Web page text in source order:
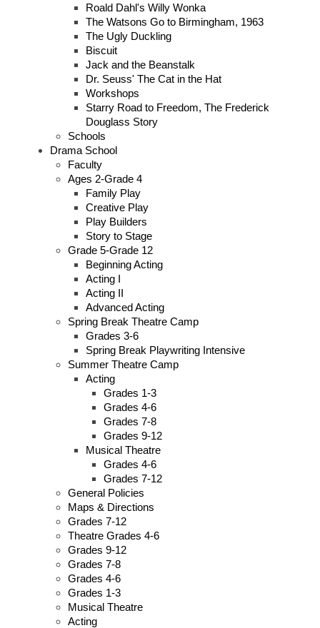
Roald Dahl's Willy Wonka
The Watsons Go to Birmingham, 1963
The Ugly Duckling
Biscuit
Jack and the Beanstalk
Dr. Seuss' The Cat in the Hat
Workshops
Starry Road to Freedom, The Frederick
Douglass Story
Schools
Drama School
Faculty
Ages 2-Grade 4
Family Play
Creative Play
Play Builders
Story to Stage
Grade 5-Grade 12
Beginning Acting
Acting I
Acting II
Advanced Acting
Spring Break Theatre Camp
Grades 3-6
Spring Break Playwriting Intensive
Summer Theatre Camp
Acting
Grades 1-3
Grades 4-6
Grades 7-8
Grades 9-12
Musical Theatre
Grades 4-6
Grades 7-12
General Policies
Maps & Directions
Grades 7-12
Theatre Grades 4-6
Grades 9-12
Grades 7-8
Grades 4-6
Grades 1-3
Musical Theatre
Acting